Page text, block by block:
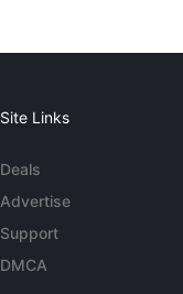
Site Links
Deals
Advertise
Support
DMCA